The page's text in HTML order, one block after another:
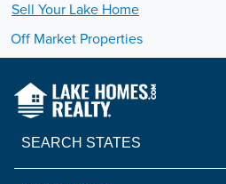
Sell Your Lake Home
Off Market Properties
SEARCH STATES